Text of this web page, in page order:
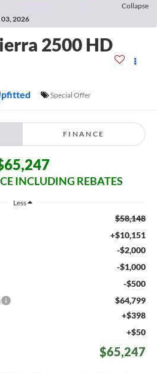
Collapse
03, 2026
2500 HD
Special Offer
FINANCE
INCLUDING REBATES
Less
$58,148
+$10,151
-$2,000
-$1,000
-$500
$64,799
+$398
+$50
$65,247